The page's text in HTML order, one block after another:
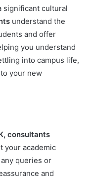
significant cultural
understand the
and offer
you understand
into campus life,
your new
consultants
your academic
queries or
and